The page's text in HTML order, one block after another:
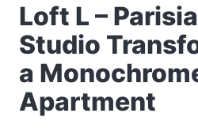
Loft L –
Studio
a
Apartment